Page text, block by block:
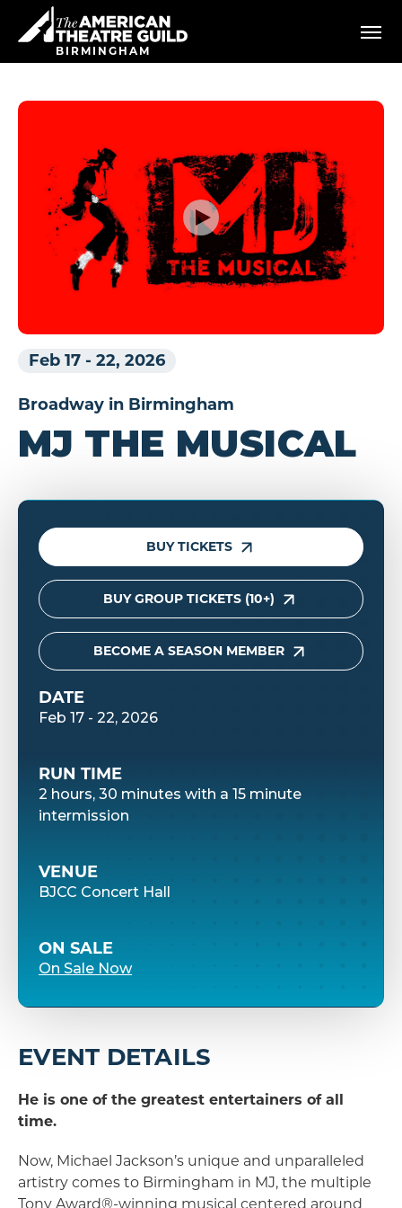
content
Accessibility
Search
BIRMINGHAM
Feb 17 - 22, 2026
Broadway in Birmingham
MJ THE MUSICAL
BUY TICKETS
BUY GROUP TICKETS (10+)
BECOME A SEASON MEMBER
DATE
Feb 17 - 22, 2026
RUN TIME
2 hours, 30 minutes with a 15 minute
intermission
VENUE
BJCC Concert Hall
ON SALE
On Sale Now
EVENT DETAILS
He is one of the greatest entertainers of all
time.
Now, Michael Jackson’s unique and unparalleled
artistry comes to Birmingham in MJ, the multiple
Tony Award®-winning musical centered around